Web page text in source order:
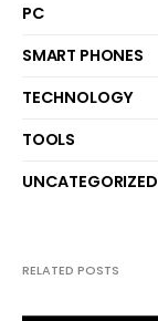
PC
SMART PHONES
TECHNOLOGY
TOOLS
UNCATEGORIZED
RELATED POSTS